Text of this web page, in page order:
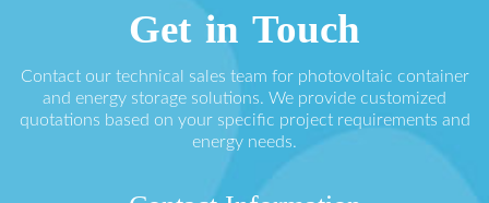
Get in Touch
Contact our technical sales team for photovoltaic container
and energy storage solutions. We provide customized
quotations based on your specific project requirements and
energy needs.